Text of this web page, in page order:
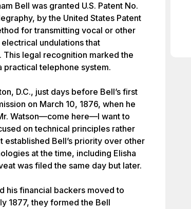
Bell was granted U.S. Patent No.
by the United States Patent
for transmitting vocal or other
undulations that
legal recognition marked the
telephone system.
D.C., just days before Bell’s first
on March 10, 1876, when he
Watson—come here—I want to
on technical principles rather
Bell’s priority over other
at the time, including Elisha
was filed the same day but later.
his financial backers moved to
1877, they formed the Bell